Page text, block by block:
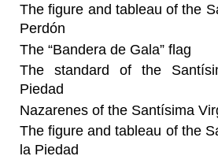
The figure and tableau of the
Perdón
The “Bandera de Gala” flag
The standard of the
Piedad
Nazarenes of the Santísima
The figure and tableau of the
la Piedad